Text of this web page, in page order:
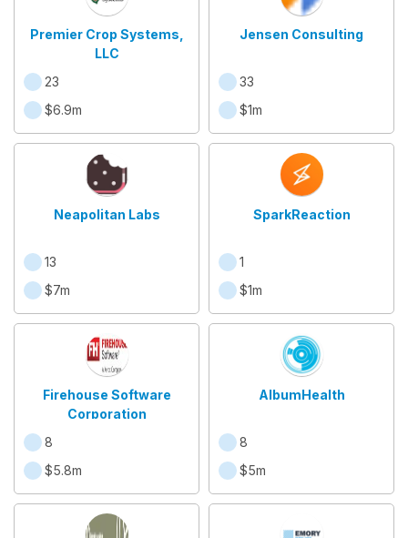
Premier Crop Systems,
LLC
23
$6.9m
Jensen Consulting
33
$1m
Neapolitan Labs
13
$7m
SparkReaction
1
$1m
Firehouse Software
Corporation
8
$5.8m
AlbumHealth
8
$5m